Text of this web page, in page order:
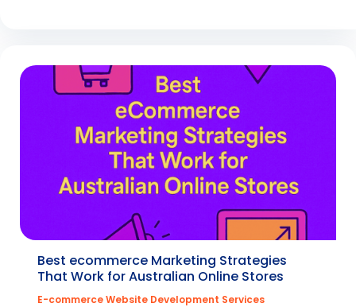
Best ecommerce Marketing Strategies
That Work for Australian Online Stores
E-commerce Website Development Services